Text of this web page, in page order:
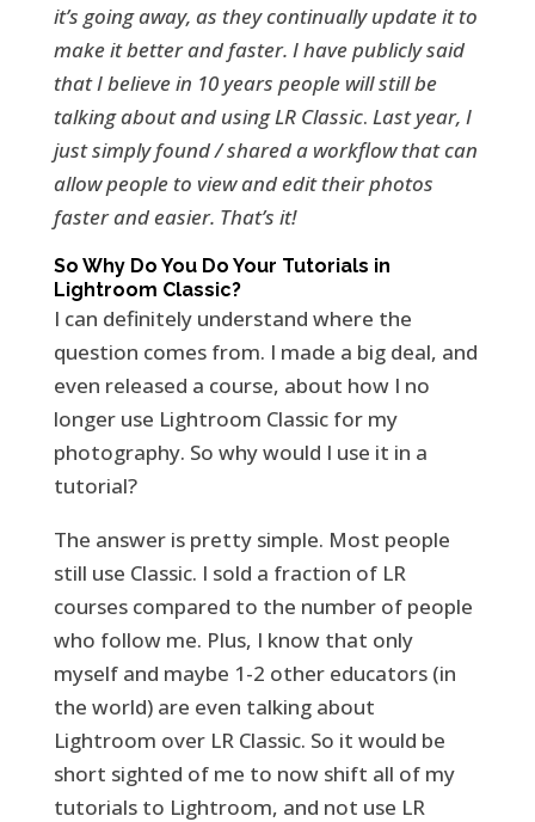
it’s going away, as they continually update it to
make it better and faster. I have publicly said
that I believe in 10 years people will still be
talking about and using LR Classic. Last year, I
just simply found / shared a workflow that can
allow people to view and edit their photos
faster and easier. That’s it!
So Why Do You Do Your Tutorials in
Lightroom Classic?
I can definitely understand where the
question comes from. I made a big deal, and
even released a course, about how I no
longer use Lightroom Classic for my
photography. So why would I use it in a
tutorial?
The answer is pretty simple. Most people
still use Classic. I sold a fraction of LR
courses compared to the number of people
who follow me. Plus, I know that only
myself and maybe 1-2 other educators (in
the world) are even talking about
Lightroom over LR Classic. So it would be
short sighted of me to now shift all of my
tutorials to Lightroom, and not use LR